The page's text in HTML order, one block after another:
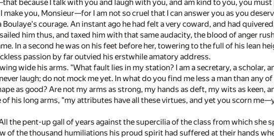
because I talk with you and laugh with you, and am kind to you, you must
you, Monsieur—for I am not so cruel that I can answer you as you
courage. An instant ago he had felt a very coward, and had
him thus, and taxed him with that same audacity, the blood of anger
In a second he was on his feet before her, towering to the full of his lean
passion by far outvied his erstwhile amatory address.
wide his arms. "What fault lies in my station? I am a secretary, a scholar,
laugh; do not mock me yet. In what do you find me less a man than any
as good? Are not my arms as strong, my hands as deft, my wits as keen,
his long arms, "my attributes have all these virtues, and yet you scorn
the pent-up gall of years against the supercilia of the class from which she
of the thousand humiliations his proud spirit had suffered at their hands